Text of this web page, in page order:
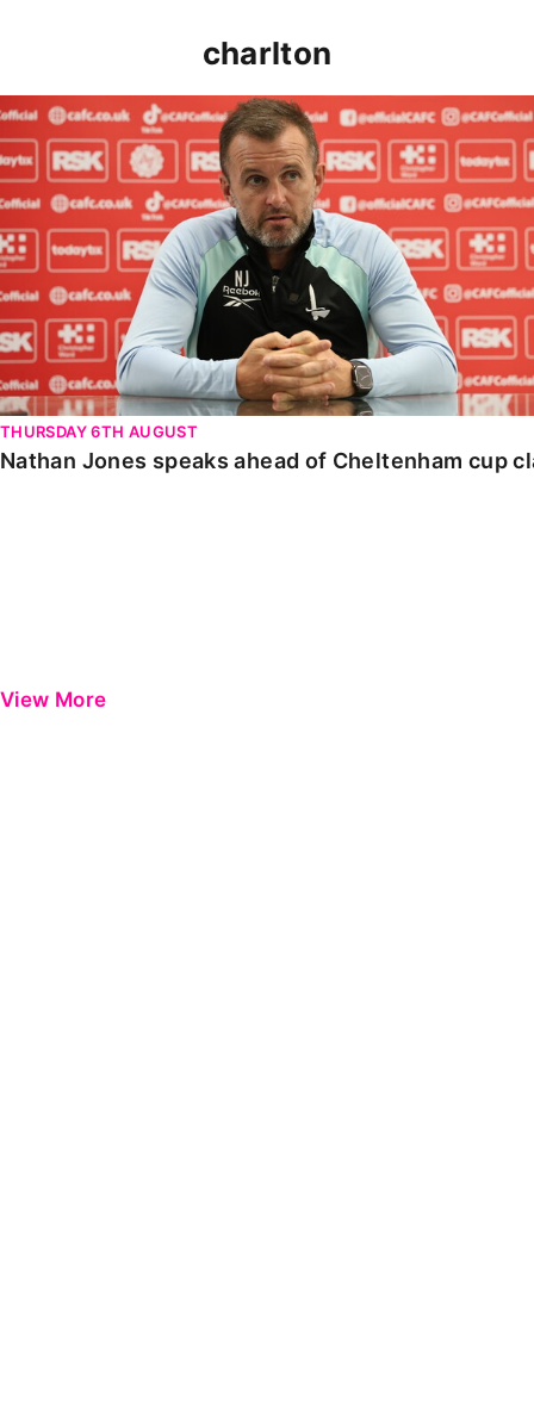
charlton
Nathan Jones speaks ahead of Cheltenham cup clash
THURSDAY 6TH AUGUST
Nathan Jones speaks ahead of Cheltenham cup
View More